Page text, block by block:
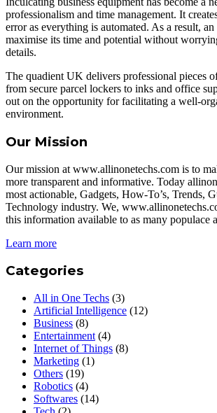
professionalism and time management. It
error as everything is automated. As a result,
maximise its time and potential without
details.
The quadient UK delivers professional pieces
from secure parcel lockers to inks and office
out on the opportunity for facilitating a well-
environment.
Our Mission
Our mission at www.allinonetechs.com is to
more transparent and informative. Today
most actionable, Gadgets, How-To’s, Trends,
Technology industry. We,
this information available to as many populace
Learn more
Categories
All in One Techs (3)
Artificial Intelligence (12)
Business (8)
Entertainment (4)
Internet of Things (8)
Marketing (1)
Others (19)
Robotics (4)
Softwares (14)